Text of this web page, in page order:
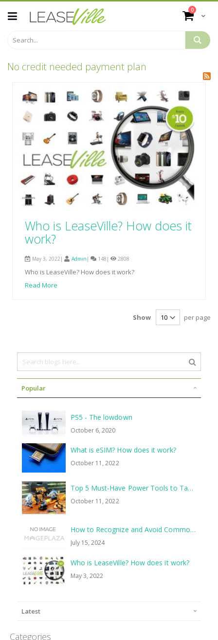
to
Content
Cart
0items
No credit needed payment plan
Who is LeaseVille? How does it
work?
May 3, 2022| Admin | 148| 2808
Who is LeaseVille? How does it work?
Read More
Show per page
Popular
PS5 - The lowdown
October 6, 2020
What is eSIM? How does it work?
October 11, 2022
Top 5 Must-Have Power Tools to Tackle Your Next Home Improvement Project
October 11, 2022
How to Recognize and Avoid Common Scams
July 15, 2024
Who is LeaseVille? How does it work?
May 3, 2022
Latest
Categories